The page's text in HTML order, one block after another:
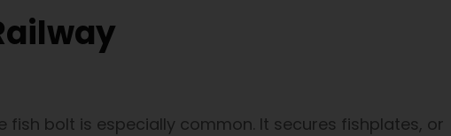
bolt is especially common. It secures fishplates, or